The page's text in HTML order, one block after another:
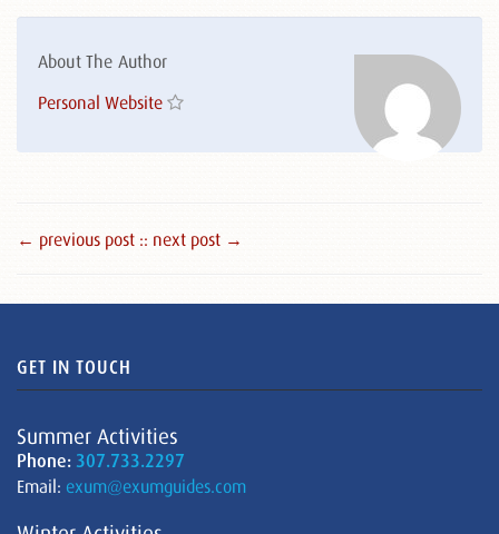
About The Author
Personal Website
← previous post :: next post →
GET IN TOUCH
Summer Activities
Phone: 307.733.2297
Email: exum@exumguides.com